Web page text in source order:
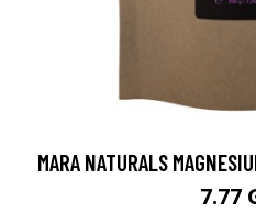
MARA NATURALS
7.77